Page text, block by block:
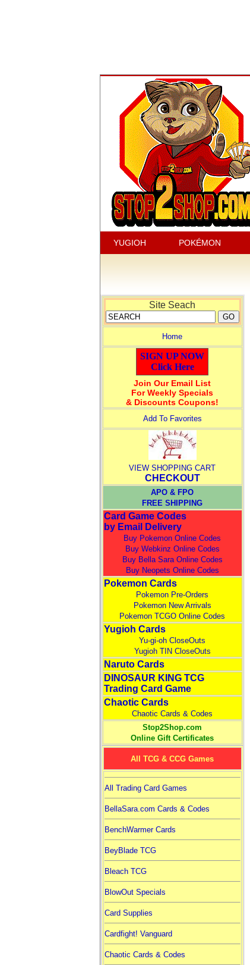
YUGIOH POKÉMON
Site Seach
Home
SIGN UP NOW
Click Here
Join Our Email List
For Weekly Specials
& Discounts Coupons!
Add To Favorites
VIEW SHOPPING CART
CHECKOUT
APO & FPO
FREE SHIPPING
Card Game Codes
by Email Delivery
Buy Pokemon Online Codes
Buy Webkinz Online Codes
Buy Bella Sara Online Codes
Buy Neopets Online Codes
Pokemon Cards
Pokemon Pre-Orders
Pokemon New Arrivals
Pokemon TCGO Online Codes
Yugioh Cards
Yu-gi-oh CloseOuts
Yugioh TIN CloseOuts
Naruto Cards
DINOSAUR KING TCG
Trading Card Game
Chaotic Cards
Chaotic Cards & Codes
Stop2Shop.com
Online Gift Certificates
All TCG & CCG Games
All Trading Card Games
BellaSara.com Cards & Codes
BenchWarmer Cards
BeyBlade TCG
Bleach TCG
BlowOut Specials
Card Supplies
Cardfight! Vanguard
Chaotic Cards & Codes